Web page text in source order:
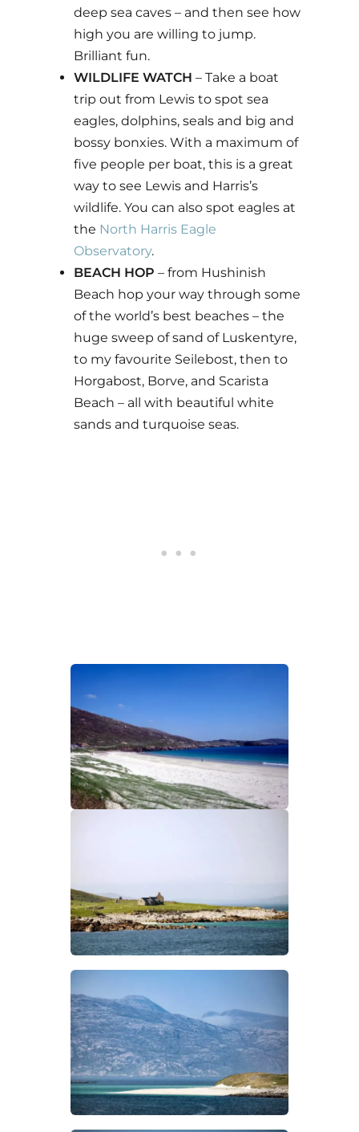
deep sea caves – and then see how
high you are willing to jump.
Brilliant fun.
WILDLIFE WATCH– Take a boat
trip out from Lewis to spot sea
eagles, dolphins, seals and big and
bossy bonxies. With a maximum of
five people per boat, this is a great
way to see Lewis and Harris’s
wildlife. You can also spot eagles at
the North Harris Eagle
Observatory.
BEACH HOP – from Hushinish
Beach hop your way through some
of the world’s best beaches – the
huge sweep of sand of Luskentyre,
to my favourite Seilebost, then to
Horgabost, Borve, and Scarista
Beach – all with beautiful white
sands and turquoise seas.